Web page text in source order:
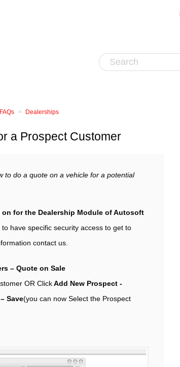
Dealerships
a Prospect Customer
to do a quote on a vehicle for a potential
for the Dealership Module of Autosoft
have specific security access to get to
contact us.
– Quote on Sale
OR ClickAdd New Prospect -
Save(you can now Select the Prospect